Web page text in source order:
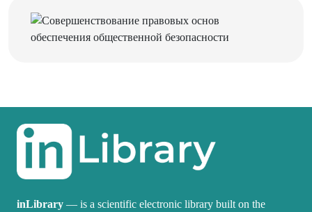
inLibrary — is a scientific electronic library built on the